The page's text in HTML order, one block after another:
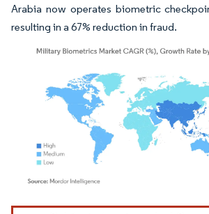
Arabia now operates biometric
resulting in a 67% reduction in fraud.
Image © Mordor Intelligence. Reuse requires